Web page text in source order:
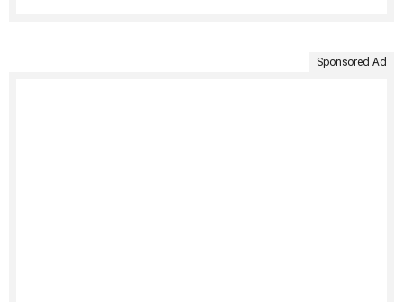
Sponsored Ad